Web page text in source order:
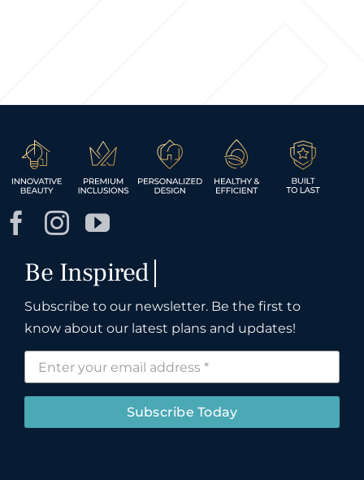
Subscribe to our newsletter. Be the first to
know about our latest plans and updates!
Subscribe Today